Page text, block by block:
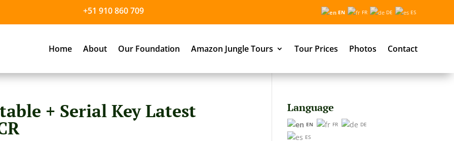
+51 910 860 709 EN FR DE ES
Home About Our Foundation Amazon Jungle Tours Tour Prices Photos Contact
+ Serial Key Latest Language
EN FR
DE
ES